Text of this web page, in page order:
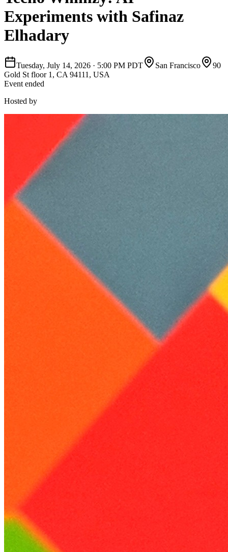
Experiments with Safinaz
Elhadary
Tuesday, July 14, 2026 · 5:00 PM PDT San Francisco
90
Gold St floor 1, CA 94111, USA
Event ended
Hosted by